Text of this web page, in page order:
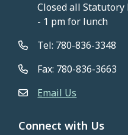
Closed all Statutory
- 1 pm for lunch
Tel: 780-836-3348
Fax: 780-836-3663
Email Us
Connect with Us